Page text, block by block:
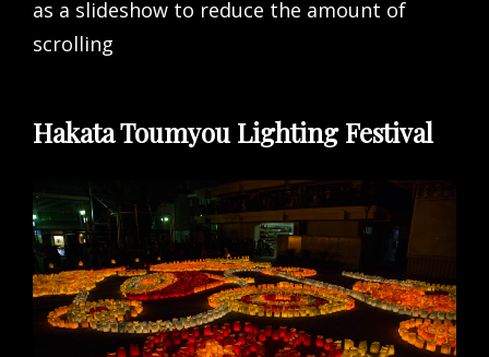
as a slideshow to reduce the amount of
scrolling
Hakata Toumyou Lighting Festival